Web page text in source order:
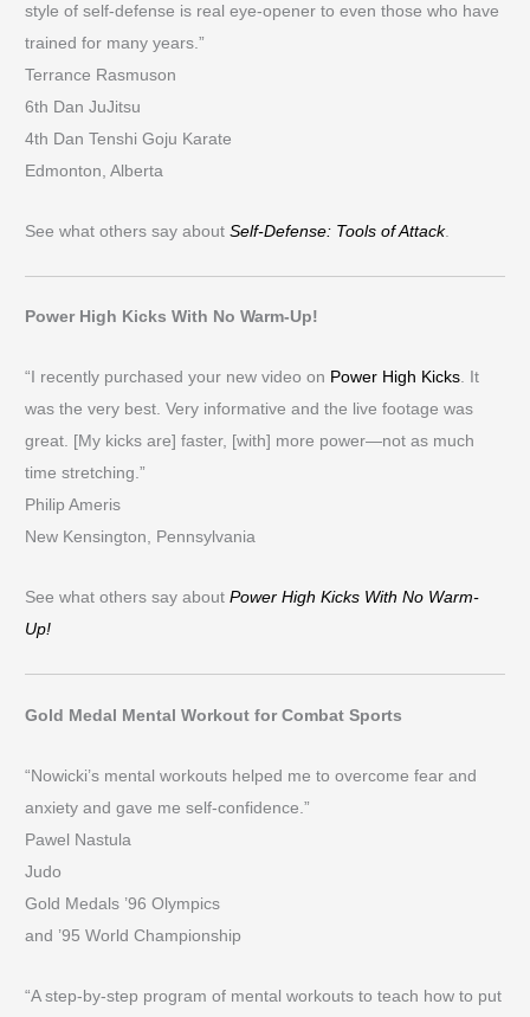
style of self-defense is real eye-opener to even those who have
trained for many years.”
Terrance Rasmuson
6th Dan JuJitsu
4th Dan Tenshi Goju Karate
Edmonton, Alberta
See what others say aboutSelf-Defense: Tools of Attack.
Power High Kicks With No Warm-Up!
“I recently purchased your new video on Power High Kicks. It
was the very best. Very informative and the live footage was
great. [My kicks are] faster, [with] more power—not as much
time stretching.”
Philip Ameris
New Kensington, Pennsylvania
See what others say aboutPower High Kicks With No Warm-
Up!
Gold Medal Mental Workout for Combat Sports
“Nowicki’s mental workouts helped me to overcome fear and
anxiety and gave me self-confidence.”
Pawel Nastula
Judo
Gold Medals ’96 Olympics
and ’95 World Championship
“A step-by-step program of mental workouts to teach how to put